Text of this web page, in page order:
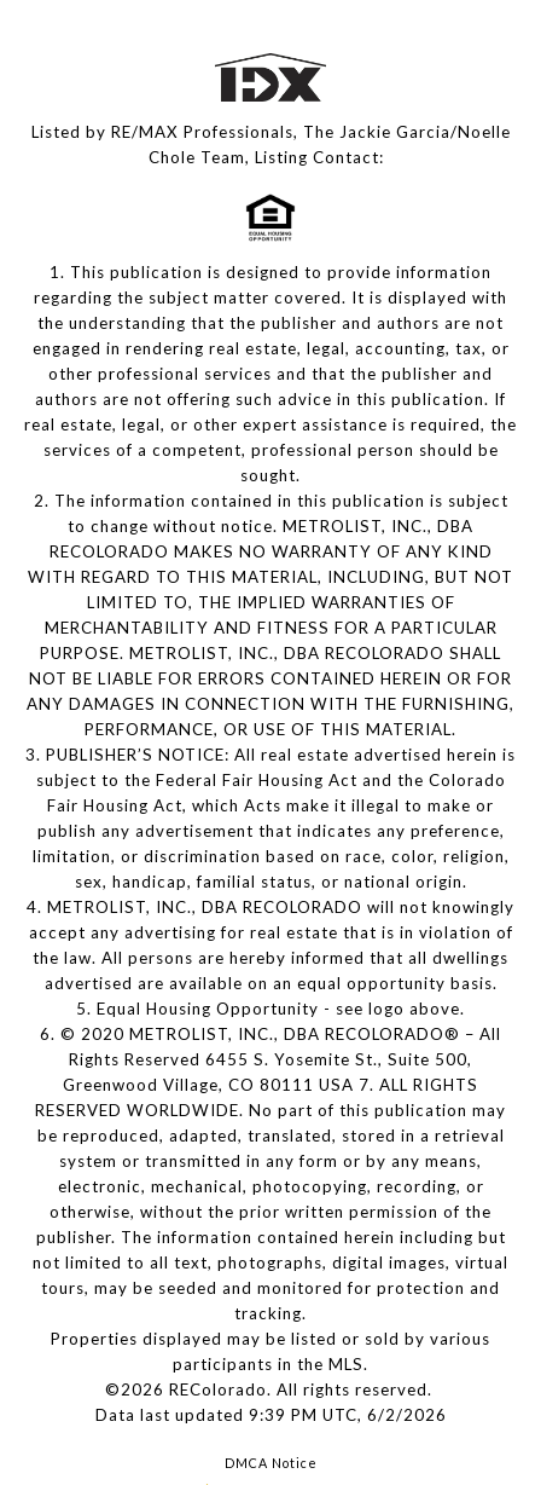
Listed by RE/MAX Professionals, The Jackie Garcia/Noelle
Chole Team, Listing Contact:
1. This publication is designed to provide information
regarding the subject matter covered. It is displayed with
the understanding that the publisher and authors are not
engaged in rendering real estate, legal, accounting, tax, or
other professional services and that the publisher and
authors are not offering such advice in this publication. If
real estate, legal, or other expert assistance is required, the
services of a competent, professional person should be
sought.
2. The information contained in this publication is subject
to change without notice. METROLIST, INC., DBA
RECOLORADO MAKES NO WARRANTY OF ANY KIND
WITH REGARD TO THIS MATERIAL, INCLUDING, BUT NOT
LIMITED TO, THE IMPLIED WARRANTIES OF
MERCHANTABILITY AND FITNESS FOR A PARTICULAR
PURPOSE. METROLIST, INC., DBA RECOLORADO SHALL
NOT BE LIABLE FOR ERRORS CONTAINED HEREIN OR FOR
ANY DAMAGES IN CONNECTION WITH THE FURNISHING,
PERFORMANCE, OR USE OF THIS MATERIAL.
3. PUBLISHER’S NOTICE: All real estate advertised herein is
subject to the Federal Fair Housing Act and the Colorado
Fair Housing Act, which Acts make it illegal to make or
publish any advertisement that indicates any preference,
limitation, or discrimination based on race, color, religion,
sex, handicap, familial status, or national origin.
4. METROLIST, INC., DBA RECOLORADO will not knowingly
accept any advertising for real estate that is in violation of
the law. All persons are hereby informed that all dwellings
advertised are available on an equal opportunity basis.
5. Equal Housing Opportunity - see logo above.
6. © 2020 METROLIST, INC., DBA RECOLORADO® – All
Rights Reserved 6455 S. Yosemite St., Suite 500,
Greenwood Village, CO 80111 USA 7. ALL RIGHTS
RESERVED WORLDWIDE. No part of this publication may
be reproduced, adapted, translated, stored in a retrieval
system or transmitted in any form or by any means,
electronic, mechanical, photocopying, recording, or
otherwise, without the prior written permission of the
publisher. The information contained herein including but
not limited to all text, photographs, digital images, virtual
tours, may be seeded and monitored for protection and
tracking.
Properties displayed may be listed or sold by various
participants in the MLS.
©2026 REColorado. All rights reserved.
Data last updated 9:39 PM UTC, 6/2/2026
DMCA Notice